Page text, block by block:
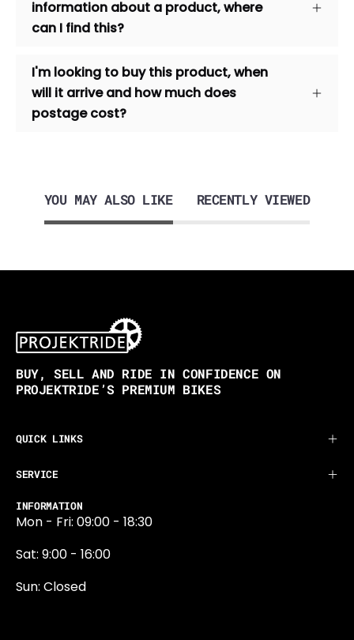
information about a product, where
can I find this?
I'm looking to buy this product, when
will it arrive and how much does
postage cost?
YOU MAY ALSO LIKE RECENTLY VIEWED
BUY, SELL AND RIDE IN CONFIDENCE ON
PROJEKTRIDE’S PREMIUM BIKES
QUICK LINKS
SERVICE
INFORMATION
Mon - Fri: 09:00 - 18:30
Sat: 9:00 - 16:00
Sun: Closed